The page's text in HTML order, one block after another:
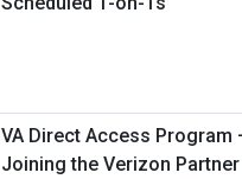
VA Direct Access Program
Joining the Verizon